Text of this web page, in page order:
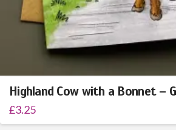
Highland Cow with a Bonnet –
£3.25